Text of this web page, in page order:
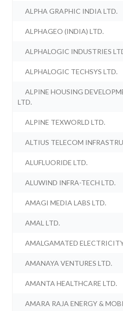
ALPHA GRAPHIC INDIA LTD.
ALPHAGEO (INDIA) LTD.
ALPHALOGIC INDUSTRIES
ALPHALOGIC TECHSYS LTD.
ALPINE HOUSING
LTD.
ALPINE TEXWORLD LTD.
ALTIUS TELECOM
ALUFLUORIDE LTD.
ALUWIND INFRA-TECH LTD.
AMAGI MEDIA LABS LTD.
AMAL LTD.
AMALGAMATED
AMANAYA VENTURES LTD.
AMANTA HEALTHCARE LTD.
AMARA RAJA ENERGY &